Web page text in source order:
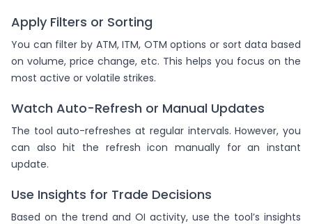
Apply Filters or Sorting
You can filter by ATM, ITM, OTM options or sort data based
on volume, price change, etc. This helps you focus on the
most active or volatile strikes.
Watch Auto-Refresh or Manual Updates
The tool auto-refreshes at regular intervals. However, you
can also hit the refresh icon manually for an instant
update.
Use Insights for Trade Decisions
Based on the trend and OI activity, use the tool’s insights